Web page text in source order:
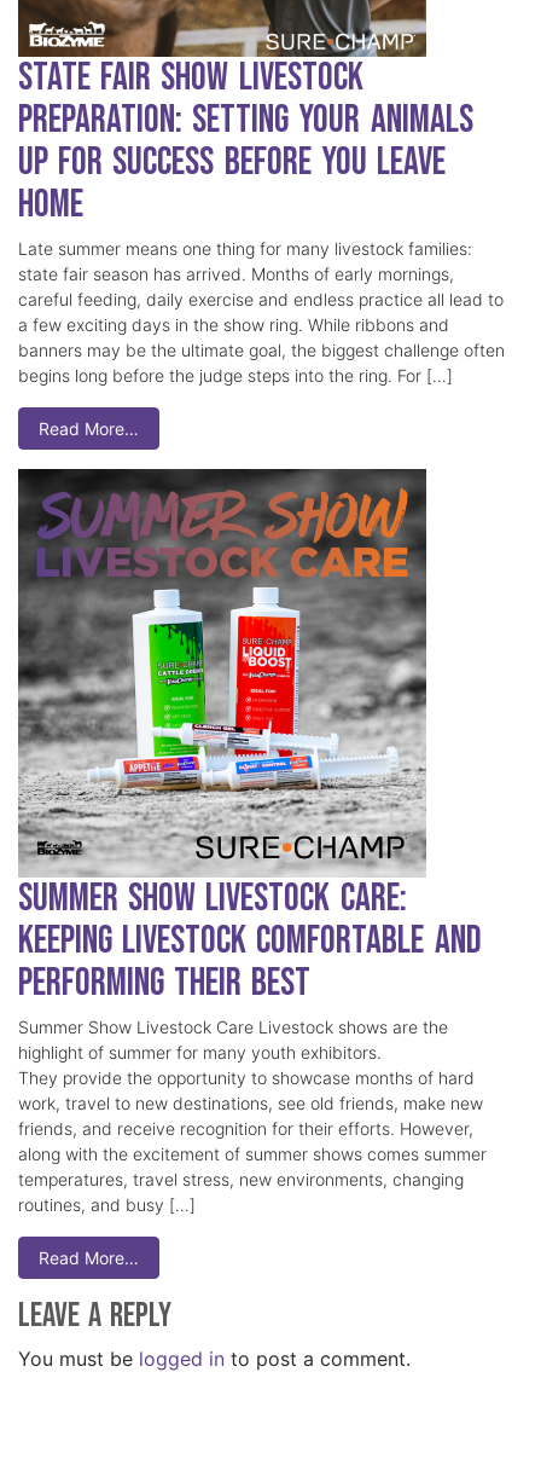
State Fair Show Livestock
Preparation: Setting Your Animals
Up for Success Before You Leave
Home
Late summer means one thing for many livestock families:
state fair season has arrived. Months of early mornings,
careful feeding, daily exercise and endless practice all lead to
a few exciting days in the show ring. While ribbons and
banners may be the ultimate goal, the biggest challenge often
begins long before the judge steps into the ring. For […]
Read More…
Summer Show Livestock Care:
Keeping Livestock Comfortable and
Performing Their Best
Summer Show Livestock Care Livestock shows are the
highlight of summer for many youth exhibitors.
They provide the opportunity to showcase months of hard
work, travel to new destinations, see old friends, make new
friends, and receive recognition for their efforts. However,
along with the excitement of summer shows comes summer
temperatures, travel stress, new environments, changing
routines, and busy […]
Read More…
Leave a Reply
You must be logged in to post a comment.